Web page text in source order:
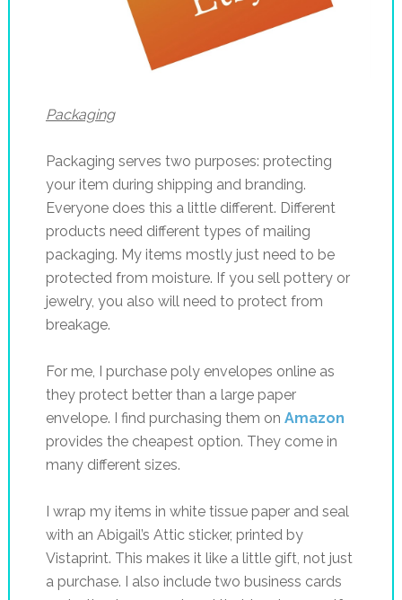
Packaging
Packaging serves two purposes: protecting
your item during shipping and branding.
Everyone does this a little different. Different
products need different types of mailing
packaging. My items mostly just need to be
protected from moisture. If you sell pottery or
jewelry, you also will need to protect from
breakage.
For me, I purchase poly envelopes online as
they protect better than a large paper
envelope. I find purchasing them on Amazon
provides the cheapest option. They come in
many different sizes.
I wrap my items in white tissue paper and seal
with an Abigail’s Attic sticker, printed by
Vistaprint. This makes it like a little gift, not just
a purchase. I also include two business cards